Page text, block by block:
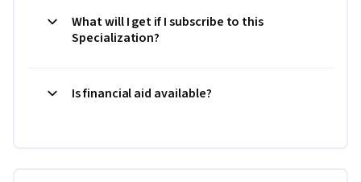
What will I get if I subscribe to this
Specialization?
Is financial aid available?